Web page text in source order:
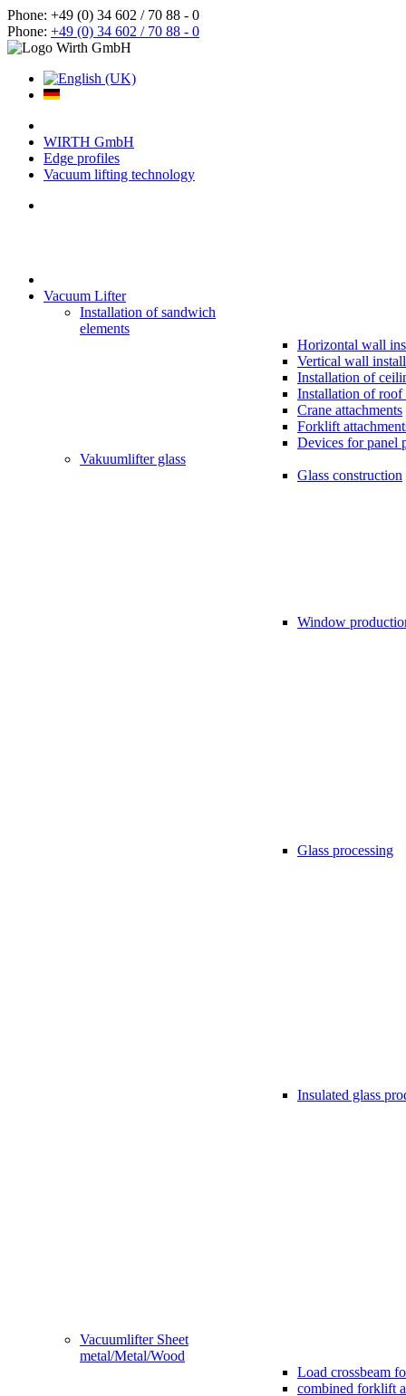
Phone: +49 (0) 34 602 / 70 88 - 0
Phone: +49 (0) 34 602 / 70 88 - 0
WIRTH GmbH
Edge profiles
Vacuum lifting technology
Vacuum Lifter
Installation of sandwich
elements
Horizontal wall
Vertical wall
Installation of
Installation of roof
Crane attachments
Forklift
Devices for panel
Vakuumlifter glass
Glass construction
Window
Glass processing
Insulated glass
Vacuumlifter Sheet
metal/Metal/Wood
Load crossbeam
combined forklift